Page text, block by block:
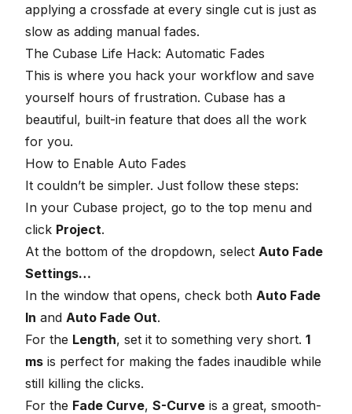
applying a crossfade at every single cut is just as
slow as adding manual fades.
The Cubase Life Hack: Automatic Fades
This is where you hack your workflow and save
yourself hours of frustration. Cubase has a
beautiful, built-in feature that does all the work
for you.
How to Enable Auto Fades
It couldn’t be simpler. Just follow these steps:
In your Cubase project, go to the top menu and
click Project.
At the bottom of the dropdown, select Auto Fade
Settings…
In the window that opens, check both Auto Fade
In and Auto Fade Out.
For the Length, set it to something very short. 1
ms is perfect for making the fades inaudible while
still killing the clicks.
For the Fade Curve, S-Curve is a great, smooth-